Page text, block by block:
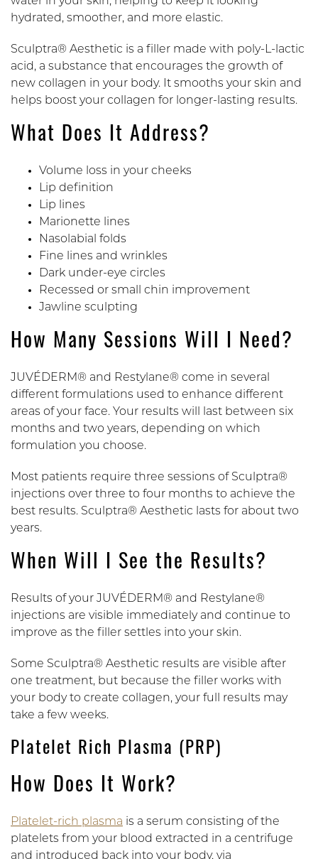
hydrated, smoother, and more elastic.
Sculptra® Aesthetic is a filler made with poly-L-lactic
acid, a substance that encourages the growth of
new collagen in your body. It smooths your skin and
helps boost your collagen for longer-lasting results.
What Does It Address?
Volume loss in your cheeks
Lip definition
Lip lines
Marionette lines
Nasolabial folds
Fine lines and wrinkles
Dark under-eye circles
Recessed or small chin improvement
Jawline sculpting
How Many Sessions Will I Need?
JUVÉDERM® and Restylane® come in several
different formulations used to enhance different
areas of your face. Your results will last between six
months and two years, depending on which
formulation you choose.
Most patients require three sessions of Sculptra®
injections over three to four months to achieve the
best results. Sculptra® Aesthetic lasts for about two
years.
When Will I See the Results?
Results of your JUVÉDERM® and Restylane®
injections are visible immediately and continue to
improve as the filler settles into your skin.
Some Sculptra® Aesthetic results are visible after
one treatment, but because the filler works with
your body to create collagen, your full results may
take a few weeks.
Platelet Rich Plasma (PRP)
How Does It Work?
Platelet-rich plasma is a serum consisting of the
platelets from your blood extracted in a centrifuge
and introduced back into your body, via